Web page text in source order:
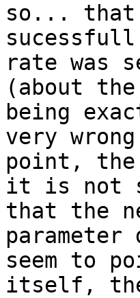
so... that
rate was
(about
being
very
point,
it is not
that the
parameter
seem to
itself,